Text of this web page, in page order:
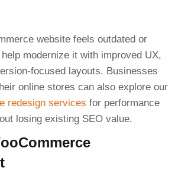
website feels outdated or
modernize it with improved UX,
focused layouts. Businesses
online stores can also explore our
redesign services for performance
losing existing SEO value.